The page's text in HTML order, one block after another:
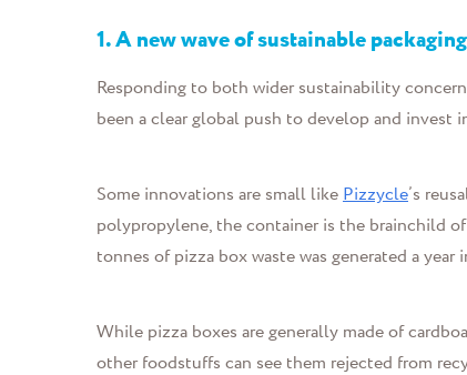
1. A new wave of sustainable
Responding to both wider sustainability
been a clear global push to develop and invest
Some innovations are small likePizzycle’s
polypropylene, the container is the brainchild
tonnes of pizza box waste was generated a year
While pizza boxes are generally made of
other foodstuffs can see them rejected from